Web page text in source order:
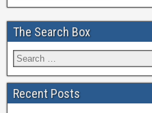
The Search Box
Recent Posts